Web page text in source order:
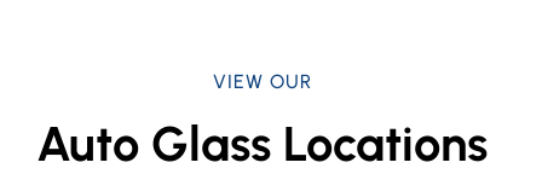
VIEW OUR
Auto Glass Locations